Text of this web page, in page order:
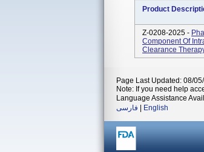
Product
Z-0208-2025 -
Component Of
Clearance
Page Last Updated: 08/
Note: If you need help
Language Assistance
فارسی
English